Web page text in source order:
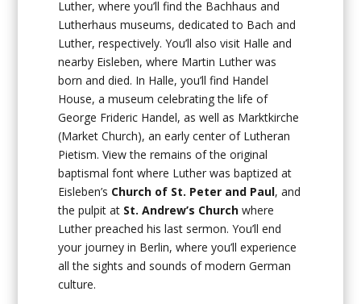
Luther, where you’ll find the Bachhaus and
Lutherhaus museums, dedicated to Bach and
Luther, respectively. You’ll also visit Halle and
nearby Eisleben, where Martin Luther was
born and died. In Halle, you’ll find Handel
House, a museum celebrating the life of
George Frideric Handel, as well as Marktkirche
(Market Church), an early center of Lutheran
Pietism. View the remains of the original
baptismal font where Luther was baptized at
Eisleben’s Church of St. Peter and Paul, and
the pulpit at St. Andrew’s Church where
Luther preached his last sermon. You’ll end
your journey in Berlin, where you’ll experience
all the sights and sounds of modern German
culture.